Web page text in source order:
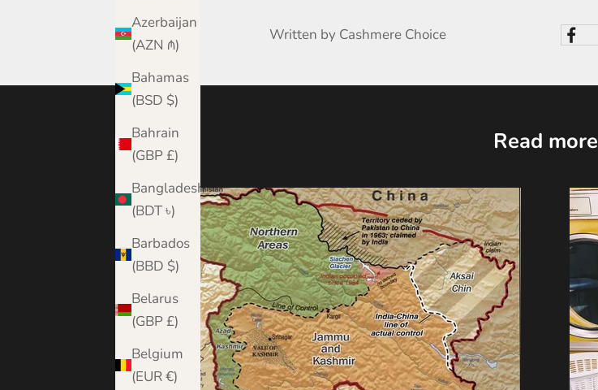
Azerbaijan
(AZN ₼)
Bahamas
(BSD $)
Bahrain
(GBP £)
Bangladesh
(BDT ৳)
Barbados
(BBD $)
Belarus
(GBP £)
Belgium
(EUR €)
Written by Cashmere Choice
Read more